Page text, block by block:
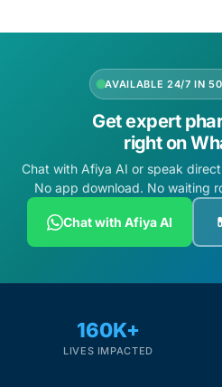
AVAILABLE 24/7 IN
Get expert
right on
Chat with Afiya AI or speak
No app download. No waiting
Chat with Afiya AI
160K+
LIVES IMPACTED